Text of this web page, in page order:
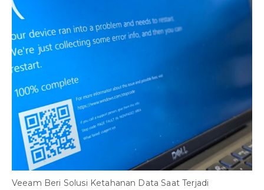
Veeam Beri Solusi Ketahanan Data Saat Terjadi